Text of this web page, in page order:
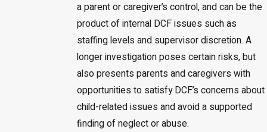
a parent or caregiver’s control, and can be the
product of internal DCF issues such as
staffing levels and supervisor discretion. A
longer investigation poses certain risks, but
also presents parents and caregivers with
opportunities to satisfy DCF’s concerns about
child-related issues and avoid a supported
finding of neglect or abuse.